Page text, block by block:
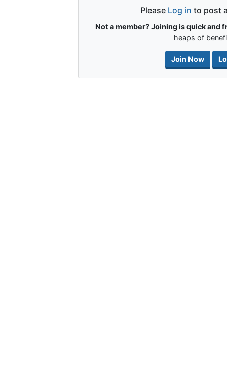
Please Log in to post
Not a member? Joining is quick and
heaps of
Join Now